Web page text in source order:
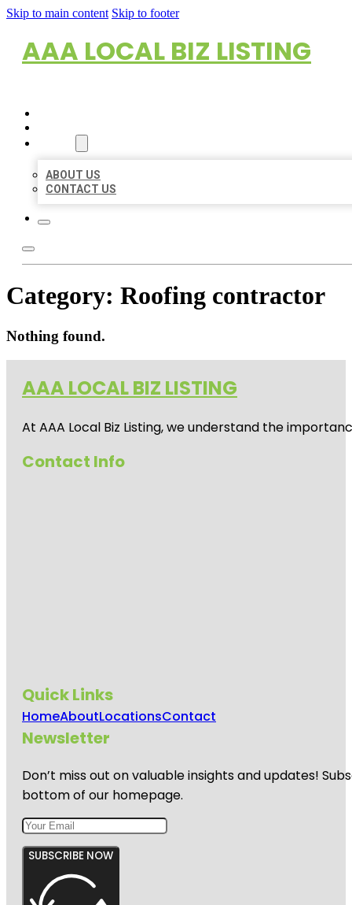
Skip to main content Skip to footer
AAA LOCAL BIZ LISTING
ABOUT US
CONTACT US
Category: Roofing contractor
Nothing found.
AAA LOCAL BIZ LISTING
At AAA Local Biz Listing, we understand the
Contact Info
Quick Links
HomeAboutLocationsContact
Newsletter
Don’t miss out on valuable insights and updates!
bottom of our homepage.
SUBSCRIBE NOW